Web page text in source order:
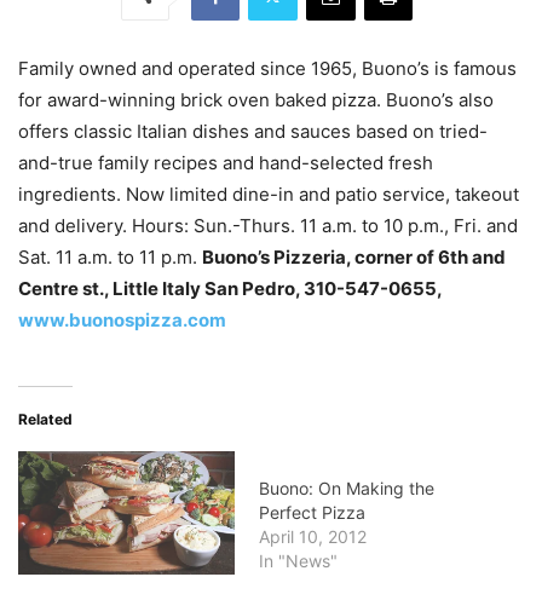
Family owned and operated since 1965, Buono’s is famous
for award-winning brick oven baked pizza. Buono’s also
offers classic Italian dishes and sauces based on tried-
and-true family recipes and hand-selected fresh
ingredients. Now limited dine-in and patio service, takeout
and delivery. Hours: Sun.-Thurs. 11 a.m. to 10 p.m., Fri. and
Sat. 11 a.m. to 11 p.m. Buono’s Pizzeria, corner of 6th and
Centre st., Little Italy San Pedro, 310-547-0655,
www.buonospizza.com
Related
Buono: On Making the
Perfect Pizza
April 10, 2012
In "News"